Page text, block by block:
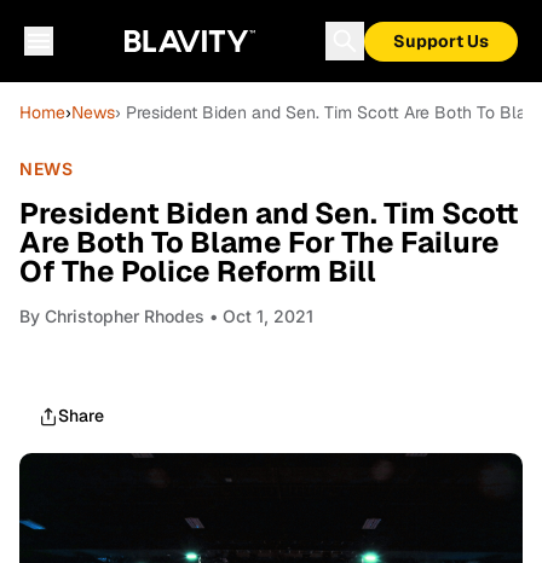
Support Us
Home›News› President Biden and Sen. Tim Scott Are Both To
NEWS
President Biden and Sen. Tim Scott
Are Both To Blame For The Failure
Of The Police Reform Bill
By Christopher Rhodes • Oct 1, 2021
Share